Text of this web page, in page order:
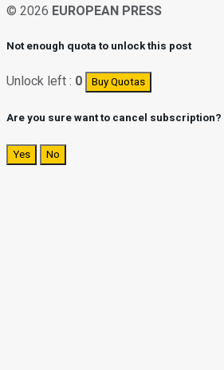
© 2026 EUROPEAN PRESS
Not enough quota to unlock this post
Unlock left : 0 Buy Quotas
Are you sure want to cancel subscription?
Yes No